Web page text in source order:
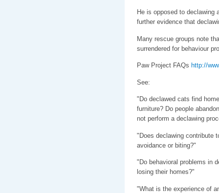
He is opposed to declawing
further evidence that
Many rescue groups note
surrendered for behaviour
Paw Project FAQs http://
See:
"Do declawed cats find
furniture? Do people
not perform a declawing
"Does declawing contribute
avoidance or biting?"
"Do behavioral problems in
losing their homes?"
"What is the experience of